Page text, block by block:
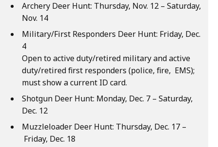
Archery Deer Hunt: Thursday, Nov. 12 – Saturday,
Nov. 14
Military/First Responders Deer Hunt: Friday, Dec.
4
Open to active duty/retired military and active
duty/retired first responders (police, fire, EMS);
must show a current ID card.
Shotgun Deer Hunt: Monday, Dec. 7 – Saturday,
Dec. 12
Muzzleloader Deer Hunt: Thursday, Dec. 17 –
Friday, Dec. 18